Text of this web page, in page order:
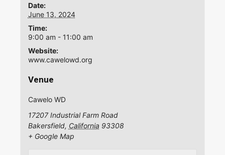
Date:
June 13, 2024
Time:
9:00 am - 11:00 am
Website:
www.cawelowd.org
Venue
Cawelo WD
17207 Industrial Farm Road
Bakersfield, California 93308
+ Google Map